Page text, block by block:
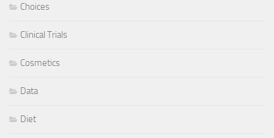
Choices
Clinical Trials
Cosmetics
Data
Diet